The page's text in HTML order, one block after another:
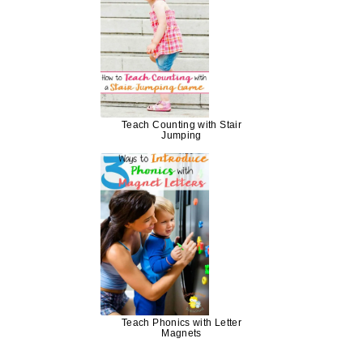
Teach Counting with Stair
Jumping
Teach Phonics with Letter
Magnets